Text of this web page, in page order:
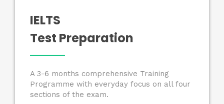
IELTS
Test Preparation
A 3-6 months comprehensive Training
Programme with everyday focus on all four
sections of the exam.